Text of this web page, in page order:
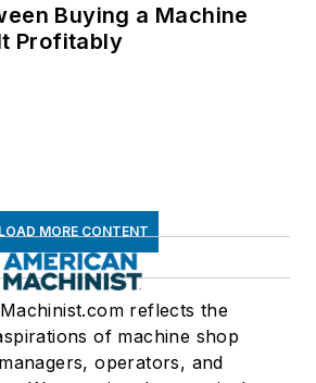
Buying a Machine
Profitably
LOAD MORE CONTENT
reflects the
of machine shop
operators, and